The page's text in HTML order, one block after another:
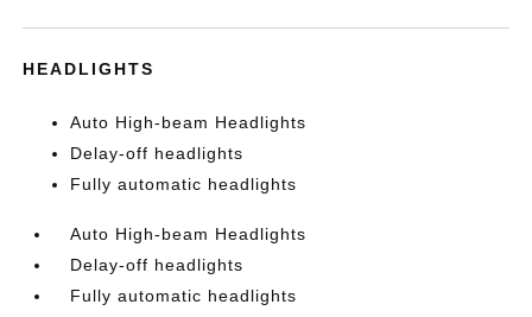
HEADLIGHTS
Auto High-beam Headlights
Delay-off headlights
Fully automatic headlights
Auto High-beam Headlights
Delay-off headlights
Fully automatic headlights